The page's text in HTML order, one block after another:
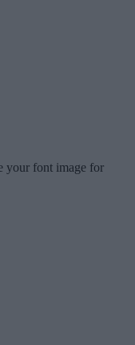
your font image for